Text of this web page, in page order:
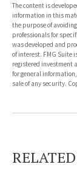
The content is
information in this
the purpose of
professionals for
was developed and
of interest. FMG Suite
registered investment
for general
sale of any security.